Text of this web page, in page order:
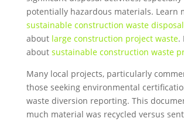
potentially hazardous materials. Learn
sustainable construction waste disposal
about large construction project waste.
about sustainable construction waste
Many local projects, particularly
those seeking environmental
waste diversion reporting. This
much material was recycled versus